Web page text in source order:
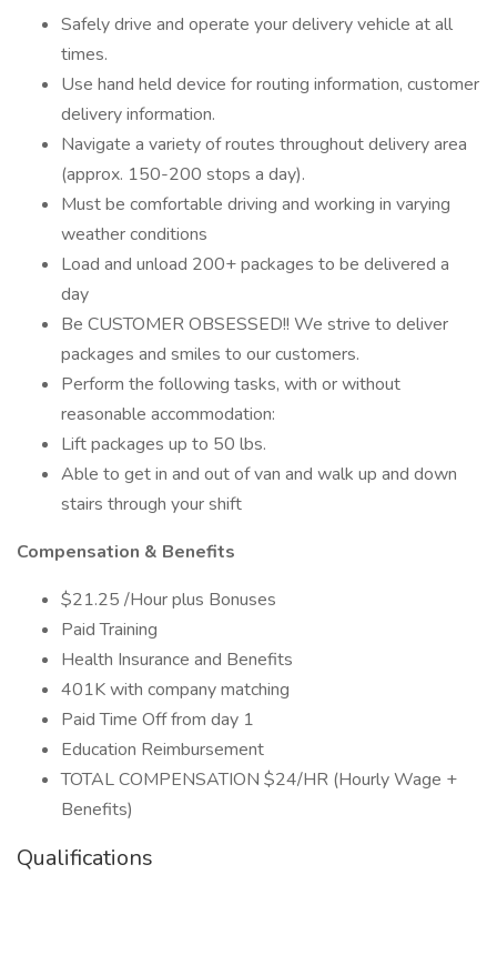
Safely drive and operate your delivery vehicle at all
times.
Use hand held device for routing information, customer
delivery information.
Navigate a variety of routes throughout delivery area
(approx. 150-200 stops a day).
Must be comfortable driving and working in varying
weather conditions
Load and unload 200+ packages to be delivered a
day
Be CUSTOMER OBSESSED!! We strive to deliver
packages and smiles to our customers.
Perform the following tasks, with or without
reasonable accommodation:
Lift packages up to 50 lbs.
Able to get in and out of van and walk up and down
stairs through your shift
Compensation & Benefits
$21.25 /Hour plus Bonuses
Paid Training
Health Insurance and Benefits
401K with company matching
Paid Time Off from day 1
Education Reimbursement
TOTAL COMPENSATION $24/HR (Hourly Wage +
Benefits)
Qualifications